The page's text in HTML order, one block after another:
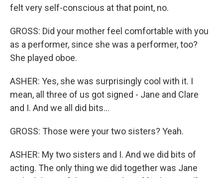
felt very self-conscious at that point, no.
GROSS: Did your mother feel comfortable with you
as a performer, since she was a performer, too?
She played oboe.
ASHER: Yes, she was surprisingly cool with it. I
mean, all three of us got signed - Jane and Clare
and I. And we all did bits...
GROSS: Those were your two sisters? Yeah.
ASHER: My two sisters and I. And we did bits of
acting. The only thing we did together was Jane